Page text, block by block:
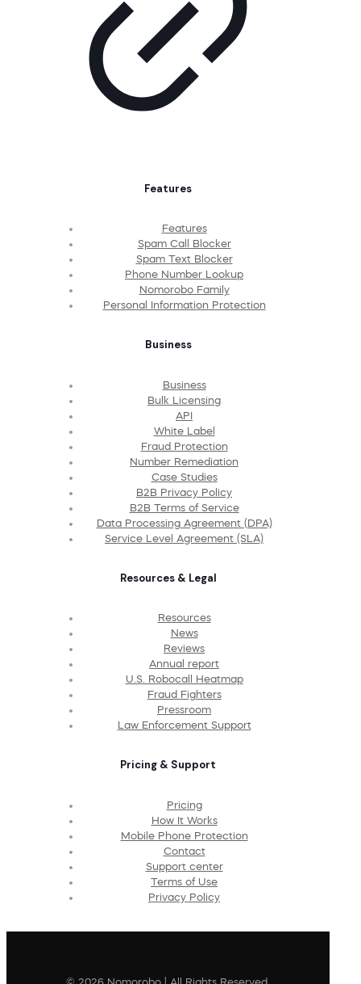
Features
Features
Spam Call Blocker
Spam Text Blocker
Phone Number Lookup
Nomorobo Family
Personal Information Protection
Business
Business
Bulk Licensing
API
White Label
Fraud Protection
Number Remediation
Case Studies
B2B Privacy Policy
B2B Terms of Service
Data Processing Agreement (DPA)
Service Level Agreement (SLA)
Resources & Legal
Resources
News
Reviews
Annual report
U.S. Robocall Heatmap
Fraud Fighters
Pressroom
Law Enforcement Support
Pricing & Support
Pricing
How It Works
Mobile Phone Protection
Contact
Support center
Terms of Use
Privacy Policy
© 2026 Nomorobo | All Rights Reserved